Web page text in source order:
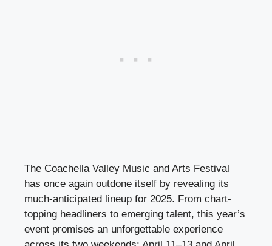
The Coachella Valley Music and Arts Festival
has once again outdone itself by revealing its
much-anticipated lineup for 2025. From chart-
topping headliners to emerging talent, this year’s
event promises an unforgettable experience